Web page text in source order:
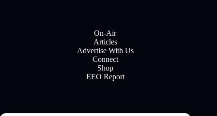
On-Air
Articles
Advertise With Us
Connect
Shop
EEO Report